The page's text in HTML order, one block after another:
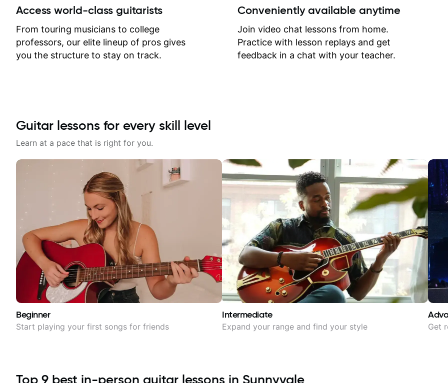
between lessons and get a prompt
response. Plus, everything remains
on my account with til.co, so I can
revisit and review lessons at any
time.
create for my self and
correct them. If you
how to play the guitar,
can help you do that.
Access world-class guitarists
From touring musicians to college
professors, our elite lineup of pros gives
you the structure to stay on track.
Conveniently available anytime
Join video chat lessons from home.
Practice with lesson replays and get
feedback in a chat with your teacher.
Guitar lessons for every skill level
Learn at a pace that is right for you.
Beginner
Start playing your first songs for friends
Intermediate
Expand your range and find your style Get
Top 9 best in-person guitar lessons in Sunnyvale